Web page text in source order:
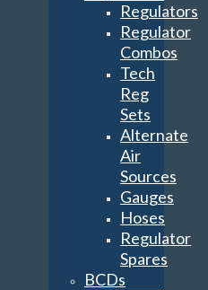
Regulators
Regulator
Combos
Tech
Reg
Sets
Alternate
Air
Sources
Gauges
Hoses
Regulator
Spares
BCDs